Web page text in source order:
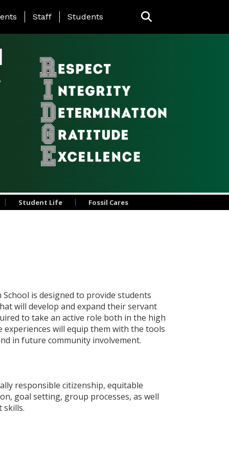
Page Menu
Staff Students
Student Life Fossil Cares
School is designed to provide students
will develop and expand their servant
to take an active role both in the high
experiences will equip them with the tools
in future community involvement.
responsible citizenship, equitable
goal setting, group processes, as well
skills.